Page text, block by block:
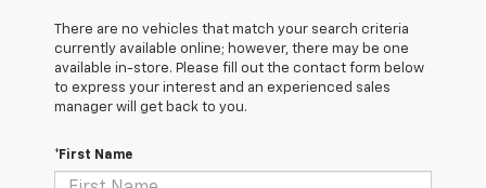
There are no vehicles that match your search criteria
currently available online; however, there may be one
available in-store. Please fill out the contact form below
to express your interest and an experienced sales
manager will get back to you.
*First Name